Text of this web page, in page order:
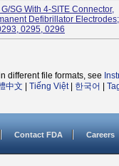
SG With 4-SITE Connector,
Defibrillator
0295, 0296
different file formats, see
中文 Tiếng Việt| 한국어
Contact FDA Careers